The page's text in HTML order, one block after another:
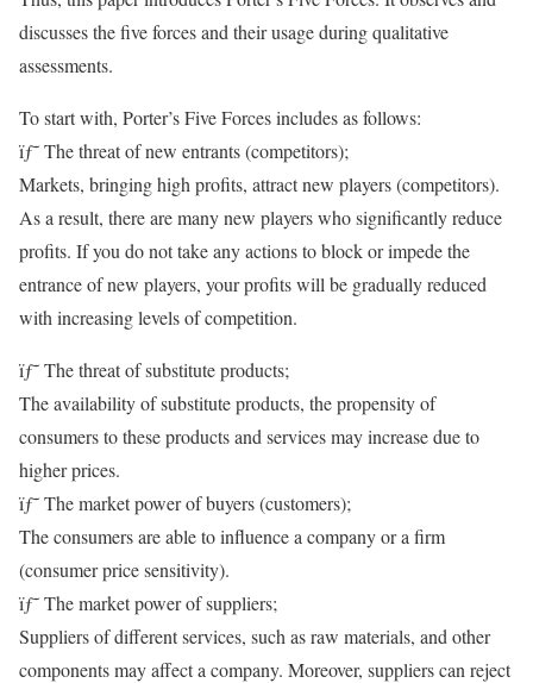
discusses the five forces and their usage during qualitative
assessments.
To start with, Porter’s Five Forces includes as follows:
ïƒ˜ The threat of new entrants (competitors);
Markets, bringing high profits, attract new players (competitors).
As a result, there are many new players who significantly reduce
profits. If you do not take any actions to block or impede the
entrance of new players, your profits will be gradually reduced
with increasing levels of competition.
ïƒ˜ The threat of substitute products;
The availability of substitute products, the propensity of
consumers to these products and services may increase due to
higher prices.
ïƒ˜ The market power of buyers (customers);
The consumers are able to influence a company or a firm
(consumer price sensitivity).
ïƒ˜ The market power of suppliers;
Suppliers of different services, such as raw materials, and other
components may affect a company. Moreover, suppliers can reject